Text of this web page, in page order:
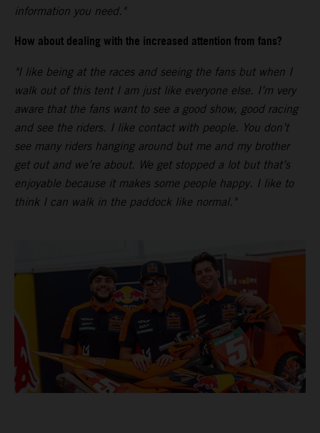
information you need."
How about dealing with the increased attention from fans?
"I like being at the races and seeing the fans but when I
walk out of this tent I am just like everyone else. I’m very
aware that the fans want to see a good show, good racing
and see the riders. I like contact with people. You don’t
see many riders hanging around but me and my brother
get out and we’re about. We get stopped a lot but that’s
enjoyable because it makes some people happy. I like to
think I can walk in the paddock like normal."